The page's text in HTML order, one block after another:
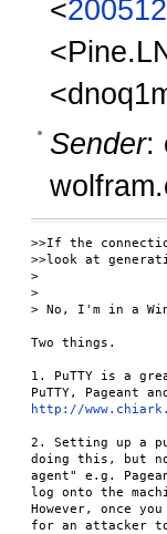
<
Sender:
>>If the
>>look at
>
>
> No, I'm in a
Two things.
1. PuTTY is a
http://
2. Setting up a
doing this, but
agent" e.g.
log onto the
However, once
for an attacker